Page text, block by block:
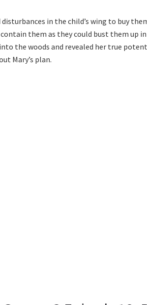
disturbances in the child’s wing to buy
them as they could bust them up
the woods and revealed her true
Mary’s plan.